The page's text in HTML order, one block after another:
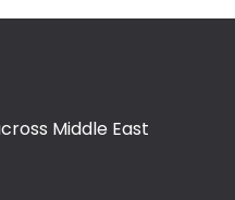
Middle East